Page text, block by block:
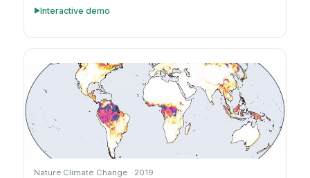
►Interactive demo
Nature Climate Change · 2019